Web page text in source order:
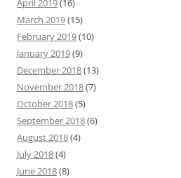
April 2019(16)
March 2019(15)
February 2019(10)
January 2019(9)
December 2018(13)
November 2018(7)
October 2018(5)
September 2018(6)
August 2018(4)
July 2018(4)
June 2018(8)